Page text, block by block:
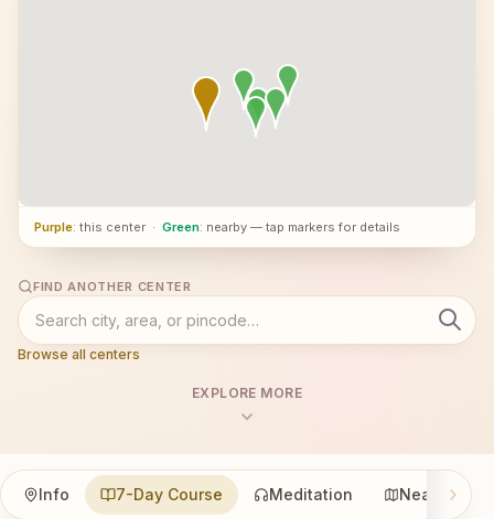
Purple: this center · Green: nearby — tap markers for details
FIND ANOTHER CENTER
Browse all centers
EXPLORE MORE
Info 7-Day Course Meditation Nearby